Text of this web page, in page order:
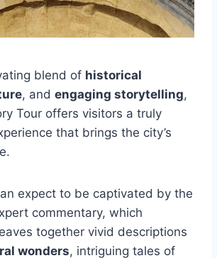
blend of historical
, and engaging storytelling,
Tour offers visitors a truly
that brings the city’s
expect to be captivated by the
commentary, which
together vivid descriptions
wonders, intriguing tales of